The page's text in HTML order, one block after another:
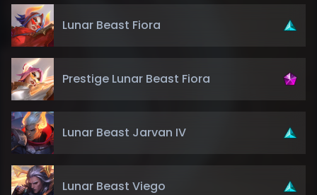
Lunar Beast Fiora
Prestige Lunar Beast Fiora
Lunar Beast Jarvan IV
Lunar Beast Viego